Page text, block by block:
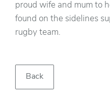
proud wife and mum to
found on the sidelines
rugby team.
Back